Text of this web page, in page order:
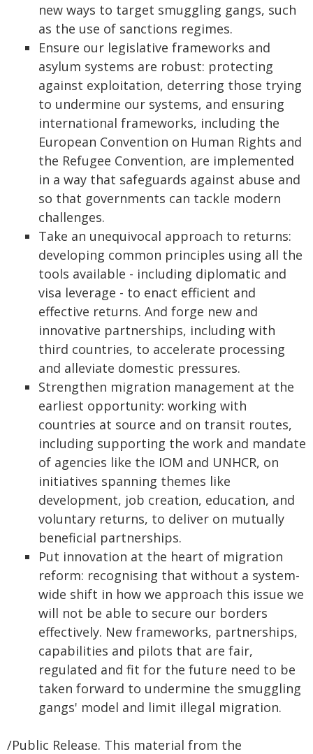
new ways to target smuggling gangs, such
as the use of sanctions regimes.
Ensure our legislative frameworks and
asylum systems are robust: protecting
against exploitation, deterring those trying
to undermine our systems, and ensuring
international frameworks, including the
European Convention on Human Rights and
the Refugee Convention, are implemented
in a way that safeguards against abuse and
so that governments can tackle modern
challenges.
Take an unequivocal approach to returns:
developing common principles using all the
tools available - including diplomatic and
visa leverage - to enact efficient and
effective returns. And forge new and
innovative partnerships, including with
third countries, to accelerate processing
and alleviate domestic pressures.
Strengthen migration management at the
earliest opportunity: working with
countries at source and on transit routes,
including supporting the work and mandate
of agencies like the IOM and UNHCR, on
initiatives spanning themes like
development, job creation, education, and
voluntary returns, to deliver on mutually
beneficial partnerships.
Put innovation at the heart of migration
reform: recognising that without a system-
wide shift in how we approach this issue we
will not be able to secure our borders
effectively. New frameworks, partnerships,
capabilities and pilots that are fair,
regulated and fit for the future need to be
taken forward to undermine the smuggling
gangs' model and limit illegal migration.
/Public Release. This material from the